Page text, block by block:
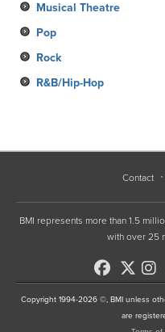
Musical Theatre
Pop
Rock
R&B/Hip-Hop
Contact
BMI represents more than 1.5
with over 25
Copyright 1994-2026 ©, BMI unless
are